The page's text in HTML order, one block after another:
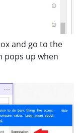
and go to the
pops up when